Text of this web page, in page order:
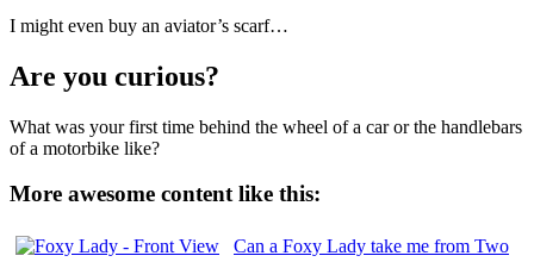
I might even buy an aviator’s scarf…
Are you curious?
What was your first time behind the wheel of a car or the handlebars
of a motorbike like?
More awesome content like this:
Can a Foxy Lady take me from Two